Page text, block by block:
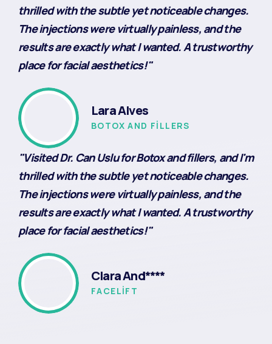
Lara Alves
BOTOX AND FILLERS
thrilled with the subtle yet noticeable changes.
The injections were virtually painless, and the
results are exactly what I wanted. A trustworthy
place for facial aesthetics!"
Clara And****
FACELIFT
"Visited Dr. Can Uslu for Botox and fillers, and I'm
thrilled with the subtle yet noticeable changes.
The injections were virtually painless, and the
results are exactly what I wanted. A trustworthy
place for facial aesthetics!"